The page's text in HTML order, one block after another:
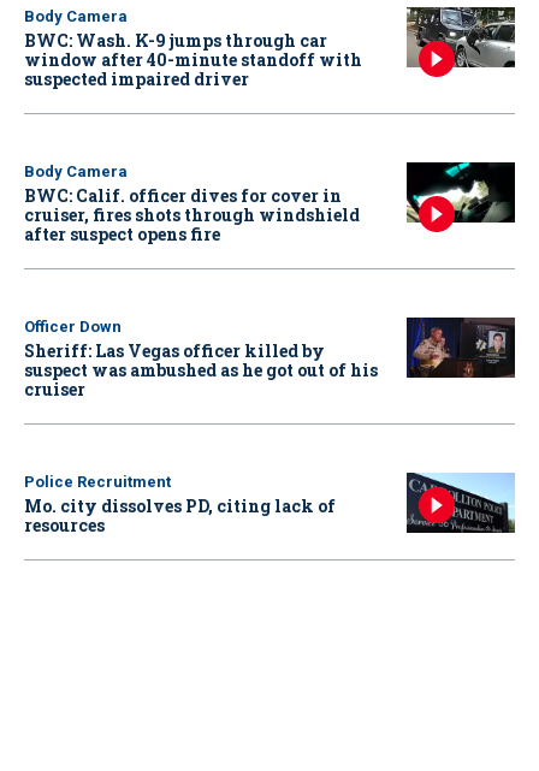
Body Camera
BWC: Wash. K-9 jumps through car
window after 40-minute standoff with
suspected impaired driver
Body Camera
BWC: Calif. officer dives for cover in
cruiser, fires shots through windshield
after suspect opens fire
Officer Down
Sheriff: Las Vegas officer killed by
suspect was ambushed as he got out of his
cruiser
Police Recruitment
Mo. city dissolves PD, citing lack of
resources